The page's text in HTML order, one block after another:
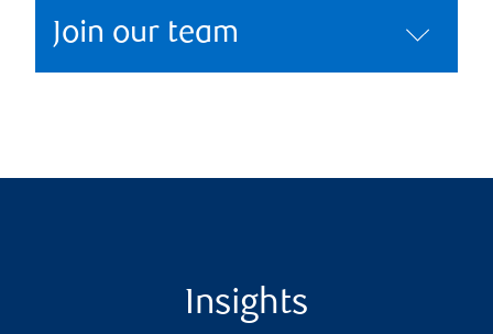
Join our team
Insights